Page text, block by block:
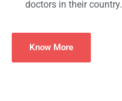
doctors in their country.
Know More